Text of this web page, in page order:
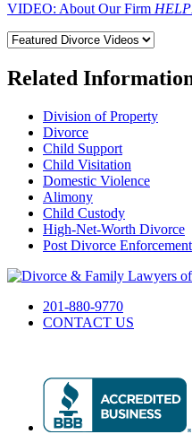
VIDEO: About Our Firm
Related
Division of Property
Divorce
Child Support
Child Visitation
Domestic Violence
Alimony
Child Custody
High-Net-Worth Divorce
Post Divorce
201-880-9770
CONTACT US